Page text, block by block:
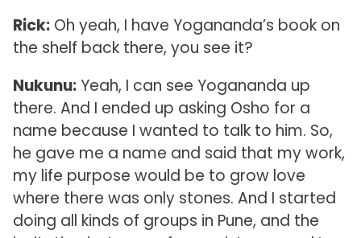
Rick:Oh yeah, I have Yogananda’s book on
the shelf back there, you see it?
Nukunu:Yeah, I can see Yogananda up
there. And I ended up asking Osho for a
name because I wanted to talk to him. So,
he gave me a name and said that my work,
my life purpose would be to grow love
where there was only stones. And I started
doing all kinds of groups in Pune, and the